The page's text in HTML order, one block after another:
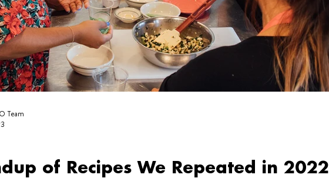
of Recipes We Repeated in 2022
Team